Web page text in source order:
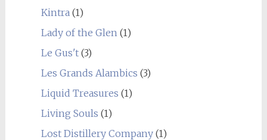
Kintra(1)
Lady of the Glen(1)
Le Gus't(3)
Les Grands Alambics (3)
Liquid Treasures (1)
Living Souls (1)
Lost Distillery Company(1)